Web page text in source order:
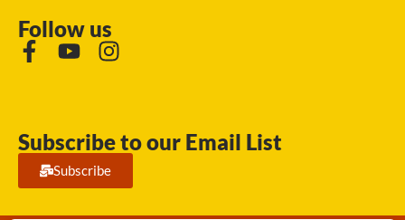
Follow us
Subscribe to our Email List
Subscribe